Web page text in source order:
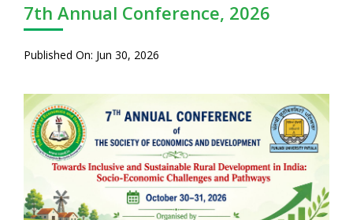
7th Annual Conference, 2026
Published On: Jun 30, 2026